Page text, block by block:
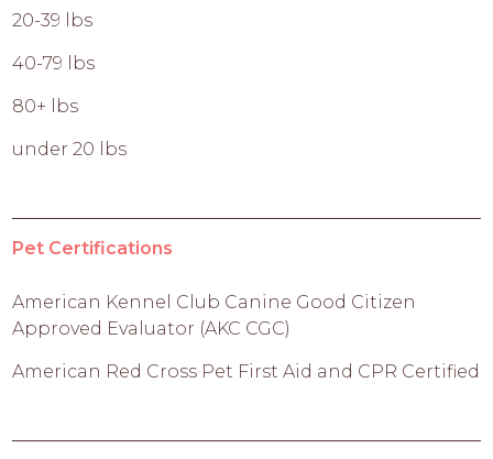
20-39 lbs
40-79 lbs
80+ lbs
under 20 lbs
Pet Certifications
American Kennel Club Canine Good Citizen
Approved Evaluator (AKC CGC)
American Red Cross Pet First Aid and CPR Certified